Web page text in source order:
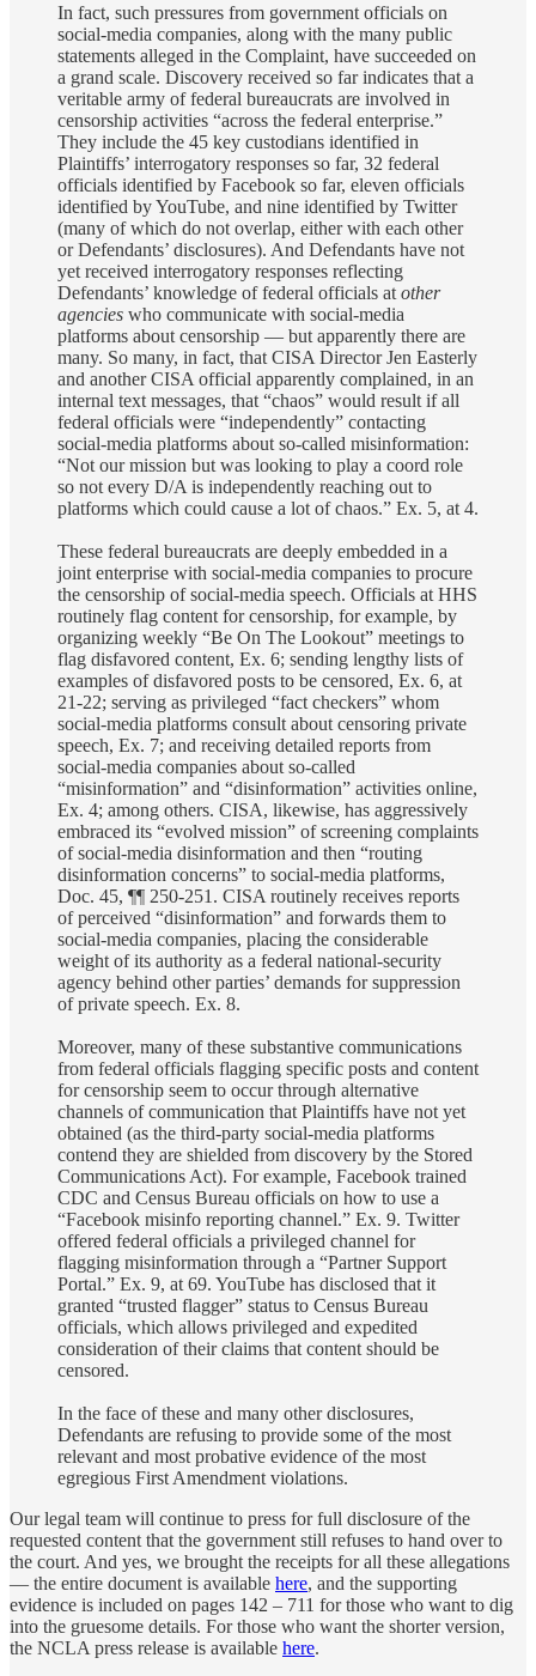
In fact, such pressures from government officials on
social-media companies, along with the many public
statements alleged in the Complaint, have succeeded on
a grand scale. Discovery received so far indicates that a
veritable army of federal bureaucrats are involved in
censorship activities “across the federal enterprise.”
They include the 45 key custodians identified in
Plaintiffs’ interrogatory responses so far, 32 federal
officials identified by Facebook so far, eleven officials
identified by YouTube, and nine identified by Twitter
(many of which do not overlap, either with each other
or Defendants’ disclosures). And Defendants have not
yet received interrogatory responses reflecting
Defendants’ knowledge of federal officials at other
agencies who communicate with social-media
platforms about censorship — but apparently there are
many. So many, in fact, that CISA Director Jen Easterly
and another CISA official apparently complained, in an
internal text messages, that “chaos” would result if all
federal officials were “independently” contacting
social-media platforms about so-called misinformation:
“Not our mission but was looking to play a coord role
so not every D/A is independently reaching out to
platforms which could cause a lot of chaos.” Ex. 5, at 4.
These federal bureaucrats are deeply embedded in a
joint enterprise with social-media companies to procure
the censorship of social-media speech. Officials at HHS
routinely flag content for censorship, for example, by
organizing weekly “Be On The Lookout” meetings to
flag disfavored content, Ex. 6; sending lengthy lists of
examples of disfavored posts to be censored, Ex. 6, at
21-22; serving as privileged “fact checkers” whom
social-media platforms consult about censoring private
speech, Ex. 7; and receiving detailed reports from
social-media companies about so-called
“misinformation” and “disinformation” activities online,
Ex. 4; among others. CISA, likewise, has aggressively
embraced its “evolved mission” of screening complaints
of social-media disinformation and then “routing
disinformation concerns” to social-media platforms,
Doc. 45, ¶¶ 250-251. CISA routinely receives reports
of perceived “disinformation” and forwards them to
social-media companies, placing the considerable
weight of its authority as a federal national-security
agency behind other parties’ demands for suppression
of private speech. Ex. 8.
Moreover, many of these substantive communications
from federal officials flagging specific posts and content
for censorship seem to occur through alternative
channels of communication that Plaintiffs have not yet
obtained (as the third-party social-media platforms
contend they are shielded from discovery by the Stored
Communications Act). For example, Facebook trained
CDC and Census Bureau officials on how to use a
“Facebook misinfo reporting channel.” Ex. 9. Twitter
offered federal officials a privileged channel for
flagging misinformation through a “Partner Support
Portal.” Ex. 9, at 69. YouTube has disclosed that it
granted “trusted flagger” status to Census Bureau
officials, which allows privileged and expedited
consideration of their claims that content should be
censored.
In the face of these and many other disclosures,
Defendants are refusing to provide some of the most
relevant and most probative evidence of the most
egregious First Amendment violations.
Our legal team will continue to press for full disclosure of the
requested content that the government still refuses to hand over to
the court. And yes, we brought the receipts for all these allegations
— the entire document is available here, and the supporting
evidence is included on pages 142 – 711 for those who want to dig
into the gruesome details. For those who want the shorter version,
the NCLA press release is available here.